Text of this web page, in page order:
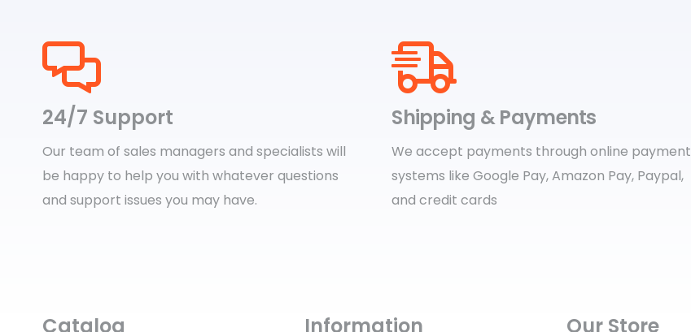
24/7 Support
Our team of sales managers and specialists will
be happy to help you with whatever questions
and support issues you may have.
Shipping & Payments
We accept payments through online payment
systems like Google Pay, Amazon Pay, Paypal,
and credit cards
Catalog Information Our Store